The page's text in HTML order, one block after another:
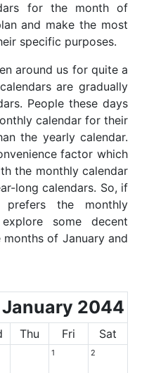
for the month of
and make the most
specific purposes.
around us for quite a
are gradually
People these days
calendar for their
the yearly calendar.
factor which
the monthly calendar
long calendars. So, if
the monthly
some decent
of January and
January 2044
Thu Fri Sat
1 2